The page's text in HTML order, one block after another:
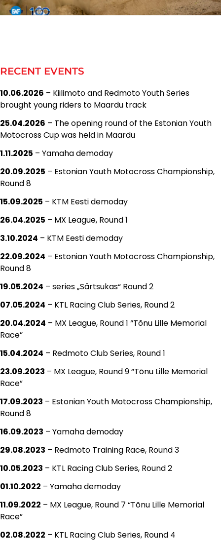
RECENT EVENTS
10.06.2026 – Kiilimoto and Redmoto Youth Series
brought young riders to Maardu track
25.04.2026 – The opening round of the Estonian Youth
Motocross Cup was held in Maardu
1.11.2025 – Yamaha demoday
20.09.2025 – Estonian Youth Motocross Championship,
Round 8
15.09.2025 – KTM Eesti demoday
26.04.2025 – MX League, Round 1
3.10.2024 – KTM Eesti demoday
22.09.2024 – Estonian Youth Motocross Championship,
Round 8
19.05.2024 – series „Särtsukas“ Round 2
07.05.2024 – KTL Racing Club Series, Round 2
20.04.2024 – MX League, Round 1 “Tõnu Lille Memorial
Race”
15.04.2024 – Redmoto Club Series, Round 1
23.09.2023 – MX League, Round 9 “Tõnu Lille Memorial
Race”
17.09.2023 – Estonian Youth Motocross Championship,
Round 8
16.09.2023 – Yamaha demoday
29.08.2023 – Redmoto Training Race, Round 3
10.05.2023 – KTL Racing Club Series, Round 2
01.10.2022 – Yamaha demoday
11.09.2022 – MX League, Round 7 “Tõnu Lille Memorial
Race”
02.08.2022 – KTL Racing Club Series, Round 4